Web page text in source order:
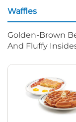
Waffles
Golden-Brown
And Fluffy